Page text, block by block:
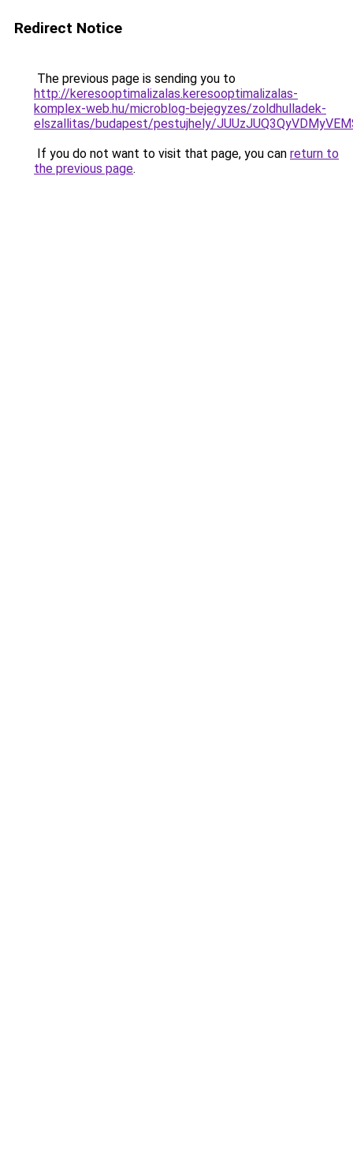
Redirect Notice
The previous page is sending you to
http://keresooptimalizalas.keresooptimalizalas-
komplex-web.hu/microblog-bejegyzes/zoldhulladek-
elszallitas/budapest/pestujhely/
If you do not want to visit that page, you can return to
the previous page.